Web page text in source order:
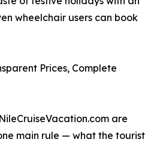
wheelchair users can book
Prices, Complete
are
main rule — what the tourist